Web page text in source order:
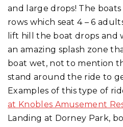
and large drops! The boats
rows which seat 4 – 6
lift hill the boat drops and
an amazing splash zone
boat wet, not to mention
stand around the ride to
Examples of this type of
at Knobles Amusement
Landing at Dorney Park,